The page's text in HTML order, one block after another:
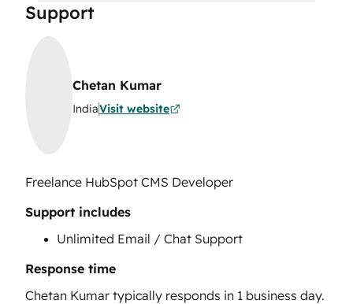
Support
Chetan Kumar
IndiaVisit website
Freelance HubSpot CMS Developer
Support includes
Unlimited Email / Chat Support
Response time
Chetan Kumar typically responds in 1 business day.